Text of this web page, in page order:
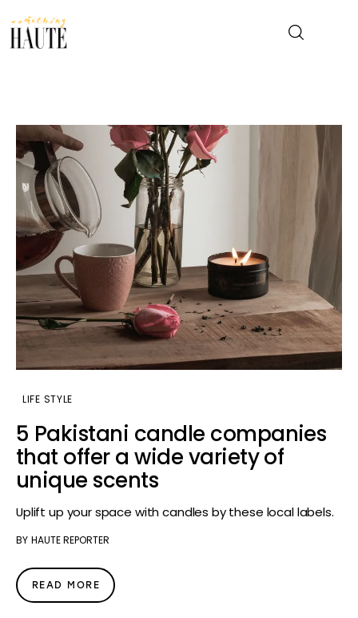
Celebrity
Entertainment
Fashion & Beauty
Lifestyle
About
LIFE STYLE
5 Pakistani candle companies
that offer a wide variety of
unique scents
Uplift up your space with candles by these local labels.
BY HAUTE REPORTER
READ MORE